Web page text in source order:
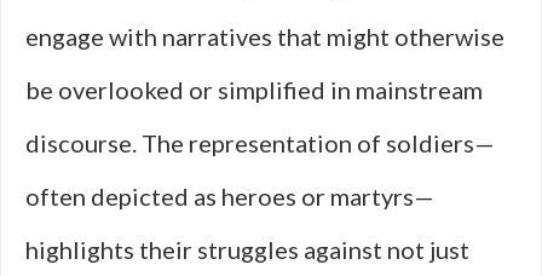
engage with narratives that might otherwise
be overlooked or simplified in mainstream
discourse. The representation of soldiers—
often depicted as heroes or martyrs—
highlights their struggles against not just